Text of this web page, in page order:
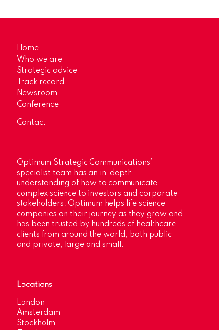
Home
Who we are
Strategic advice
Track record
Newsroom
Conference
Contact
Optimum Strategic Communications’
specialist team has an in-depth
understanding of how to communicate
complex science to investors and corporate
stakeholders. Optimum helps life science
companies on their journey as they grow and
has been trusted by hundreds of healthcare
clients from around the world, both public
and private, large and small.
Locations
London
Amsterdam
Stockholm